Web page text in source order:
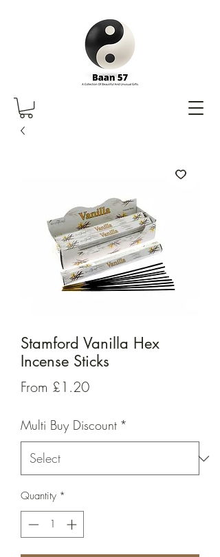
Stamford Vanilla Hex
Incense Sticks
From £1.20Sale
Multi Buy Discount *
Quantity *